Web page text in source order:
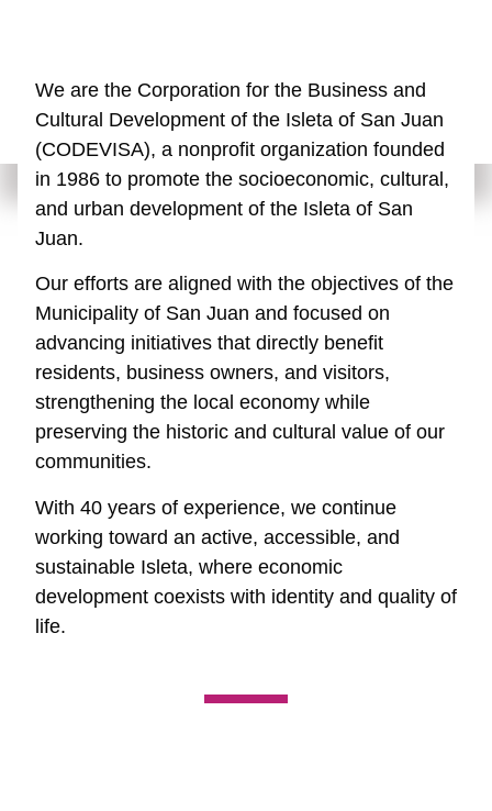
We are the Corporation for the Business and
Cultural Development of the Isleta of San Juan
(CODEVISA), a nonprofit organization founded
in 1986 to promote the socioeconomic, cultural,
and urban development of the Isleta of San
Juan.
Our efforts are aligned with the objectives of the
Municipality of San Juan and focused on
advancing initiatives that directly benefit
residents, business owners, and visitors,
strengthening the local economy while
preserving the historic and cultural value of our
communities.
With 40 years of experience, we continue
working toward an active, accessible, and
sustainable Isleta, where economic
development coexists with identity and quality of
life.